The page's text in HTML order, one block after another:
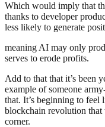
Which would imply that
thanks to developer
less likely to generate
meaning AI may only
serves to erode profits.
Add to that that it’s been
example of someone
that. It’s beginning to feel
blockchain revolution
corner.